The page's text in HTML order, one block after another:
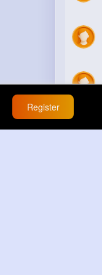
Register